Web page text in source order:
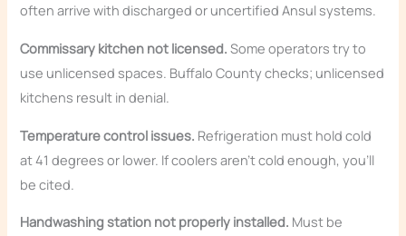
often arrive with discharged or uncertified Ansul systems.
Commissary kitchen not licensed. Some operators try to
use unlicensed spaces. Buffalo County checks; unlicensed
kitchens result in denial.
Temperature control issues. Refrigeration must hold cold
at 41 degrees or lower. If coolers aren’t cold enough, you’ll
be cited.
Handwashing station not properly installed. Must be